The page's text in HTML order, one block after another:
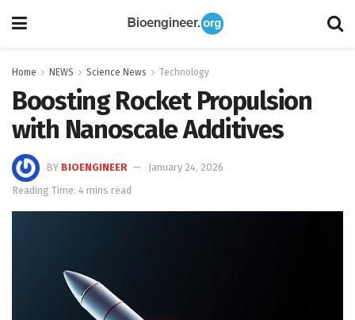
Home NEWS Science News Technology
Boosting Rocket Propulsion
with Nanoscale Additives
BY BIOENGINEER
January 24, 2026
Reading Time: 4 mins read